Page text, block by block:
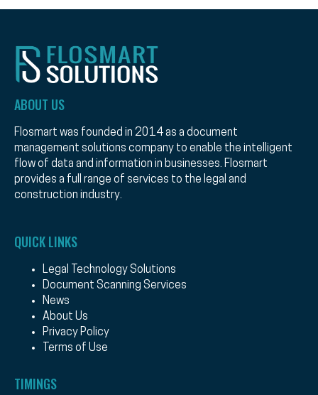
ABOUT US
Flosmart was founded in 2014 as a document
management solutions company to enable the intelligent
flow of data and information in businesses. Flosmart
provides a full range of services to the legal and
construction industry.
QUICK LINKS
Legal Technology Solutions
Document Scanning Services
News
About Us
Privacy Policy
Terms of Use
TIMINGS